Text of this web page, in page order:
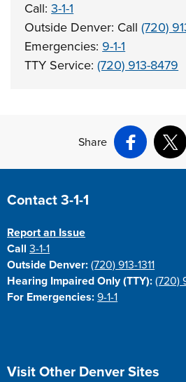
Call:3-1-1
Outside Denver: Call(720)
Emergencies: 9-1-1
TTY Service:(720) 913-8479
Share
Facebook
X
Site Footer
Contact 3-1-1
Report an Issue
Call3-1-1
Outside Denver: (720) 913-1311
Hearing Impaired Only (TTY): (720)
For Emergencies: 9-1-1
Site Footer
Visit Other Denver Sites